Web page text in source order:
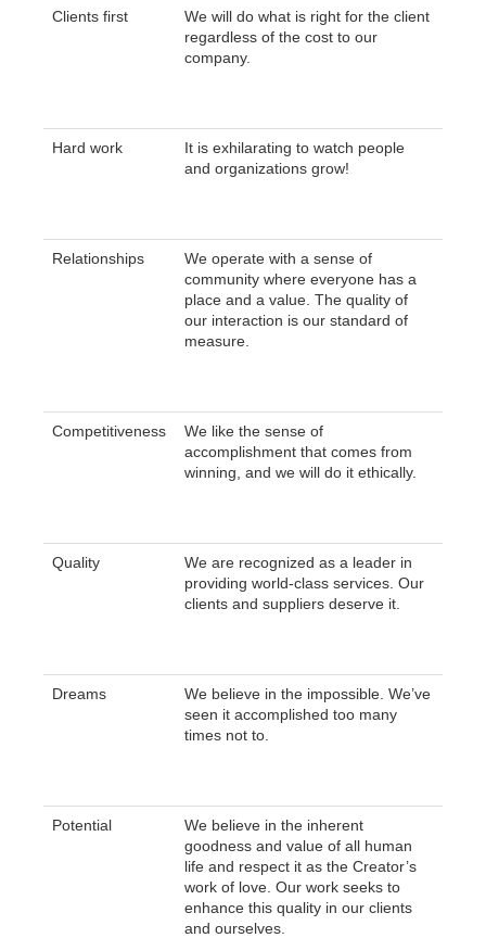
Clients first
We will do what is right for the client
regardless of the cost to our
company.
Hard work
It is exhilarating to watch people
and organizations grow!
Relationships
We operate with a sense of
community where everyone has a
place and a value. The quality of
our interaction is our standard of
measure.
Competitiveness
We like the sense of
accomplishment that comes from
winning, and we will do it ethically.
Quality
We are recognized as a leader in
providing world-class services. Our
clients and suppliers deserve it.
Dreams
We believe in the impossible. We’ve
seen it accomplished too many
times not to.
Potential
We believe in the inherent
goodness and value of all human
life and respect it as the Creator’s
work of love. Our work seeks to
enhance this quality in our clients
and ourselves.